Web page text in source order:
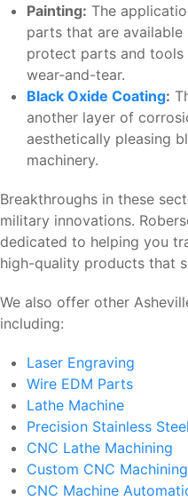
Painting: The
parts that are
protect parts and tools
wear-and-tear.
Black Oxide Coating:
another layer of
aesthetically pleasing
machinery.
Breakthroughs in these
military innovations.
dedicated to helping you
high-quality products that
We also offer other
including:
Laser Engraving
Wire EDM Parts
Lathe Machine
Precision Stainless
CNC Lathe Machining
Custom CNC
CNC Machine